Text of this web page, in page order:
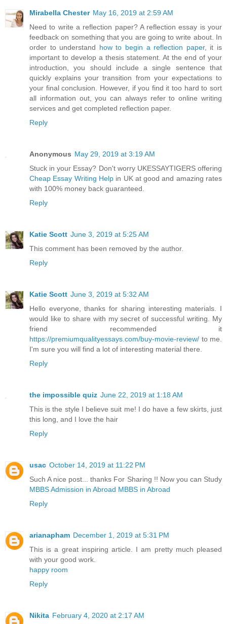
Mirabella Chester May 16, 2019 at 2:59 AM
Need to write a reflection paper? A reflection essay is your
feedback on something that you are going to write about. In
order to understand how to begin a reflection paper, it is
important to develop a thesis statement. At the end of your
introduction, you should include a single sentence that
quickly explains your transition from your expectations to
your final conclusion. However, if you find it too hard to sort
all information out, you can always refer to online writing
services and get completed reflection paper.
Reply
Anonymous May 29, 2019 at 3:19 AM
Stuck in your Essay? Don't worry UKESSAYTIGERS offering
Cheap Essay Writing Helpin UK at good and amazing rates
with 100% money back guaranteed.
Reply
Katie Scott June 3, 2019 at 5:25 AM
This comment has been removed by the author.
Reply
Katie Scott June 3, 2019 at 5:32 AM
Hello everyone, thanks for sharing interesting materials. I
would like to share with my secret of successful writing. My
friend recommended it
https://premiumqualityessays.com/buy-movie-review/ to me.
I'm sure you will find a lot of interesting material there.
Reply
the impossible quiz June 22, 2019 at 1:18 AM
This is the style I believe suit me! I do have a few skirts, just
this long, and I love the hair
Reply
usac October 14, 2019 at 11:22 PM
Such A nice post... thanks For Sharing !! Now you can Study
MBBS Admission in Abroad MBBS in Abroad
Reply
arianapham December 1, 2019 at 5:31 PM
This is a great inspiring article. I am pretty much pleased
with your good work.
happy room
Reply
Nikita February 4, 2020 at 2:17 AM